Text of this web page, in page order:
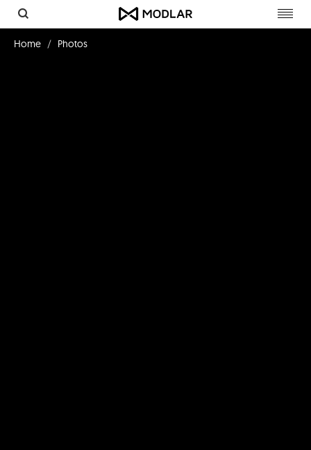
Home Photos